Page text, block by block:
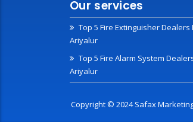
Our services
Top 5 Fire Extinguisher Dealers
Ariyalur
Top 5 Fire Alarm System
Ariyalur
Copyright © 2024 Safax